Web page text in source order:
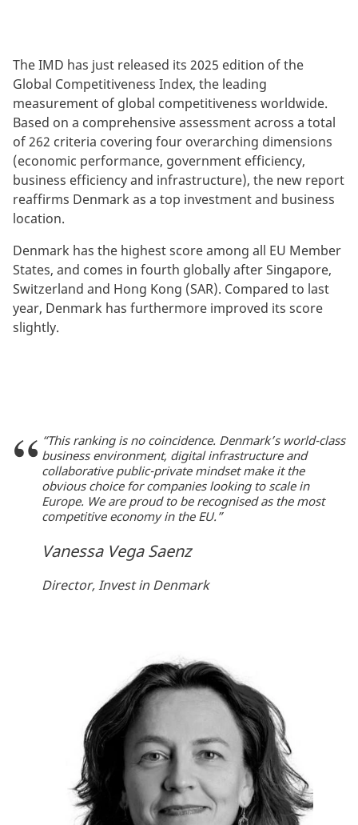
The IMD has just released its 2025 edition of the
Global Competitiveness Index, the leading
measurement of global competitiveness worldwide.
Based on a comprehensive assessment across a total
of 262 criteria covering four overarching dimensions
(economic performance, government efficiency,
business efficiency and infrastructure), the new report
reaffirms Denmark as a top investment and business
location.
Denmark has the highest score among all EU Member
States, and comes in fourth globally after Singapore,
Switzerland and Hong Kong (SAR). Compared to last
year, Denmark has furthermore improved its score
slightly.
“This ranking is no coincidence. Denmark’s world-class
business environment, digital infrastructure and
collaborative public-private mindset make it the
obvious choice for companies looking to scale in
Europe. We are proud to be recognised as the most
competitive economy in the EU.”
Vanessa Vega Saenz
Director, Invest in Denmark